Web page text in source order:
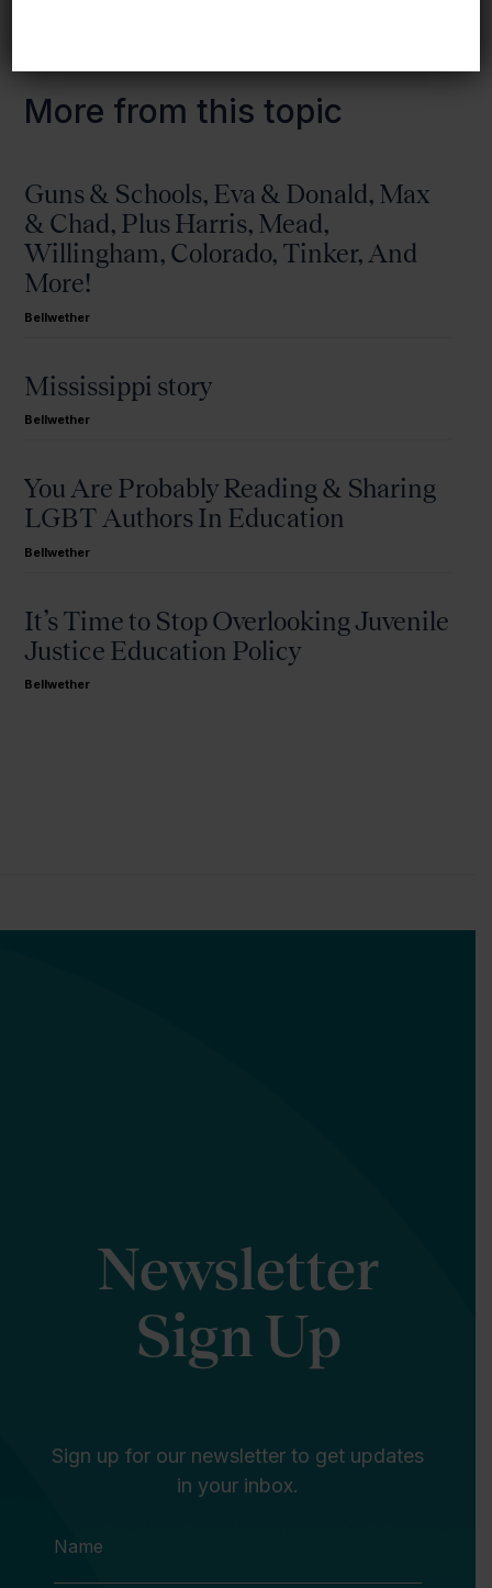
More from this topic
Guns & Schools, Eva & Donald, Max
& Chad, Plus Harris, Mead,
Willingham, Colorado, Tinker, And
More!
Bellwether
Mississippi story
Bellwether
You Are Probably Reading & Sharing
LGBT Authors In Education
Bellwether
It’s Time to Stop Overlooking Juvenile
Justice Education Policy
Bellwether
Newsletter
Sign Up
Sign up for our newsletter to get updates
in your inbox.
Name